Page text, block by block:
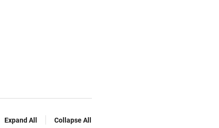
Expand All Collapse All